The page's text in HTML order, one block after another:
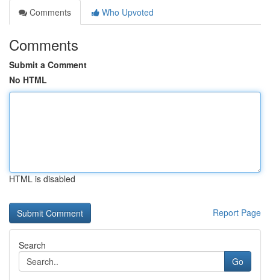
Comments
Who Upvoted
Comments
Submit a Comment
No HTML
HTML is disabled
Report Page
Search
Go